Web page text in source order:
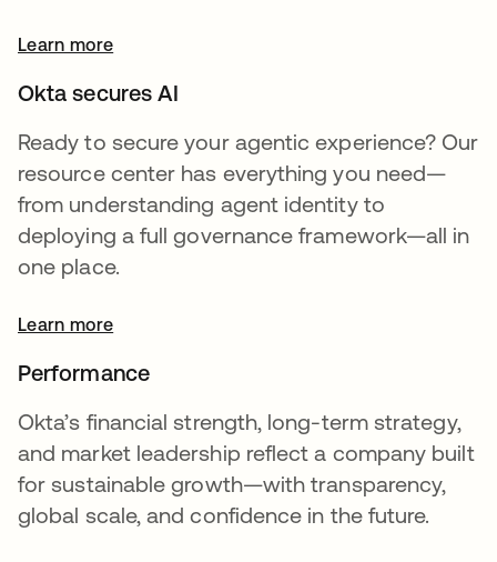
Learn more
Okta secures AI
Ready to secure your agentic experience? Our
resource center has everything you need—
from understanding agent identity to
deploying a full governance framework—all in
one place.
Learn more
Performance
Okta’s financial strength, long-term strategy,
and market leadership reflect a company built
for sustainable growth—with transparency,
global scale, and confidence in the future.